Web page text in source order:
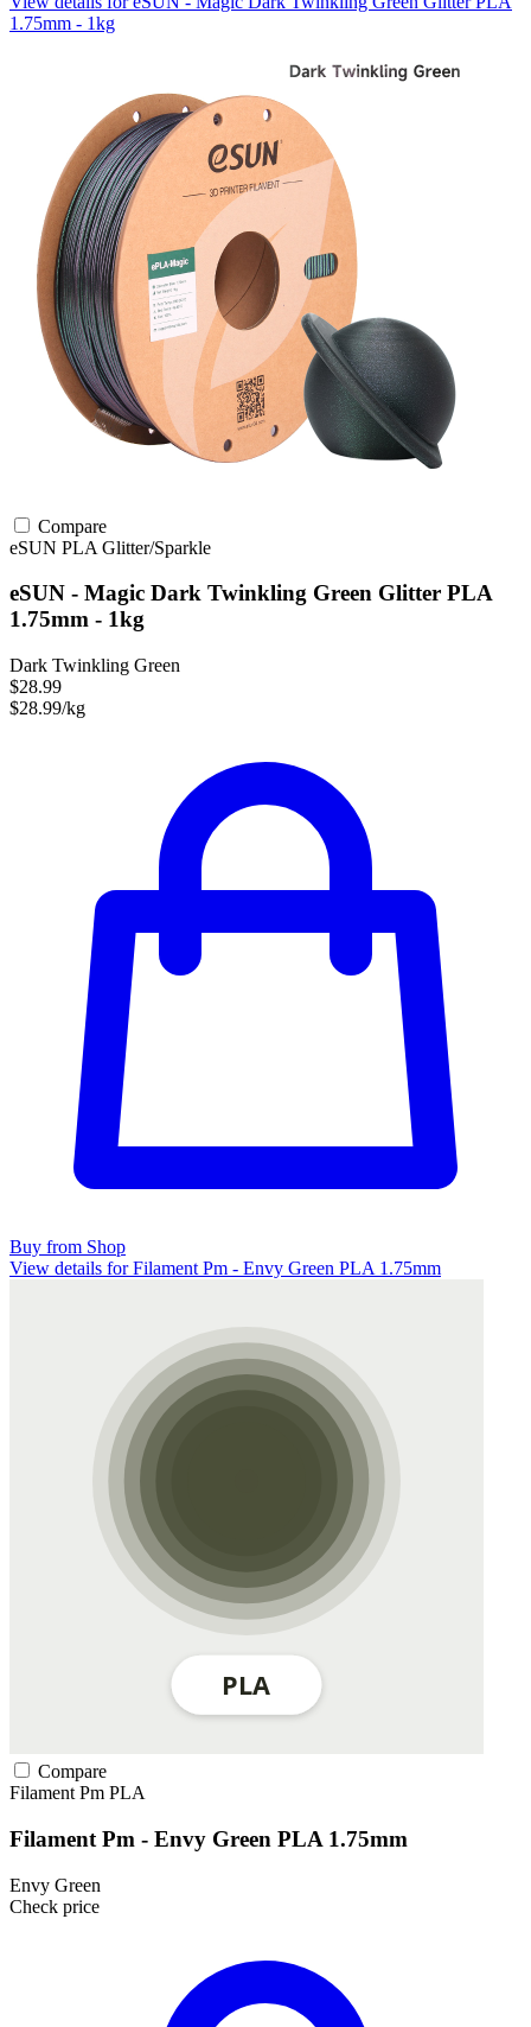
1.75mm - 1kg
Compare
eSUN PLA Glitter/Sparkle
eSUN - Magic Dark Twinkling Green Glitter PLA
1.75mm - 1kg
Dark Twinkling Green
$28.99
$28.99/kg
Buy from Shop
View details for Filament Pm - Envy Green PLA 1.75mm
Compare
Filament Pm PLA
Filament Pm - Envy Green PLA 1.75mm
Envy Green
Check price